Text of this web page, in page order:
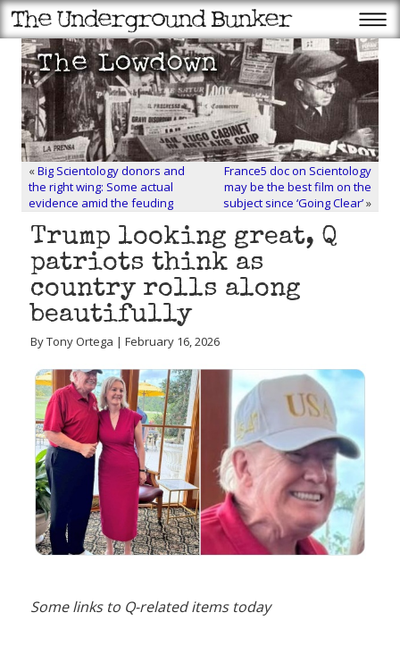
«Big Scientology donors and
the right wing: Some actual
evidence amid the feuding
France5 doc on Scientology
may be the best film on the
subject since ‘Going Clear’»
Trump looking great, Q
patriots think as
country rolls along
beautifully
By Tony Ortega | February 16, 2026
Some links to Q-related items today